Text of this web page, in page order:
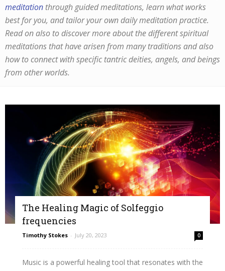
meditation through guided meditations, learn what works
best for you, and tailor your own daily meditation practice.
Read on also to discover more about the different spiritual
meditations that have arisen from many traditions and also
how to connect with specific tantric deities, angels, and beings
from other worlds.
The Healing Magic of Solfeggio
frequencies
Timothy Stokes - July 20, 2023 0
Music is a powerful healing tool that resonates with the